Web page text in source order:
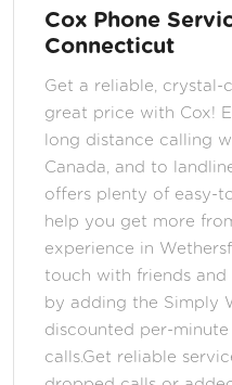
Cox Phone
Connecticut
Get a reliable, crystal-
great price with Cox!
long distance calling
Canada, and to
offers plenty of easy-
help you get more
experience in
touch with friends
by adding the Simply
discounted per-
calls.Get reliable